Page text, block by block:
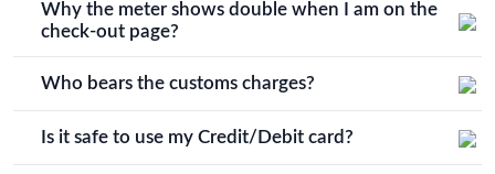
time of order cancellation.
order process details.
Why the meter shows double when I am on the
check-out page?
You will receive the same meter amount of fabric that you
decide, it's just that in our system it doubles up when you
click on check out.
Who bears the customs charges?
Customers have to bear customs charges or any other
additional charges.
Is it safe to use my Credit/Debit card?
All credit card and debit card payments on Vidriva export